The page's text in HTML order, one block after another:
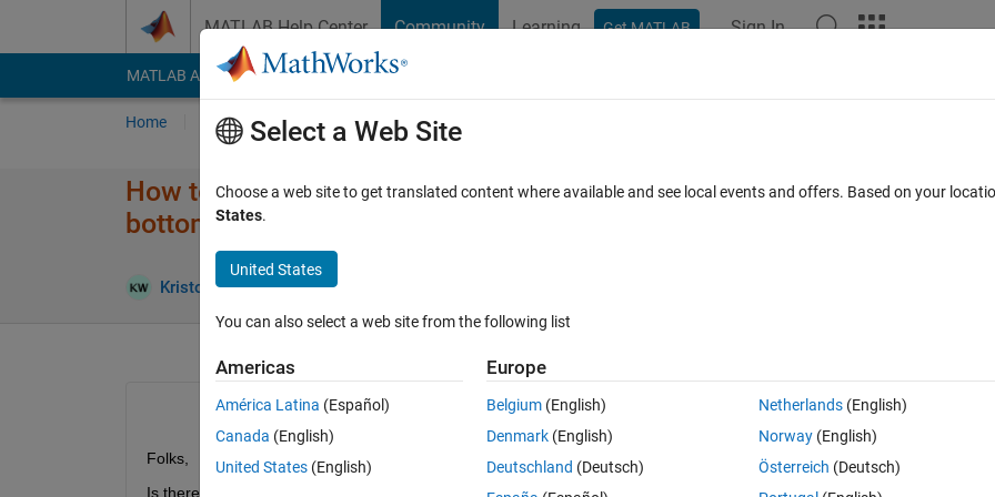
MATLAB Help Center Community Learning Get MATLAB Sign In
MATLAB Answers File Exchange Cody
Home Ask Answer Browse MATLAB FAQs
How to orient a vertical depth scrollbar so that Max Depth value is at
bottom
Kristoffer Walker 19 Oct 2020
Folks,
Is there a simple way in AppDesiger to have the option to "reverse" the orientation property of a scrollbar so that Min/Max
Select a Web Site
Choose a web site to get translated content where available and see local events and offers. Based on your
States.
United States
You can also select a web site from the following list
Americas
América Latina (Español)
Canada (English)
United States (English)
Europe
Belgium (English)
Denmark (English)
Deutschland (Deutsch)
Netherlands(English)
Norway(English)
Österreich (Deutsch)